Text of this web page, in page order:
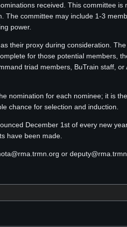
received. This committee is
The committee may include 1-3
power.
their proxy during consideration.
for those potential members,
triad members, BuTrain staff, or
nomination for each nominee; it is
chance for selection and induction.
December 1st of every new
have been made.
or